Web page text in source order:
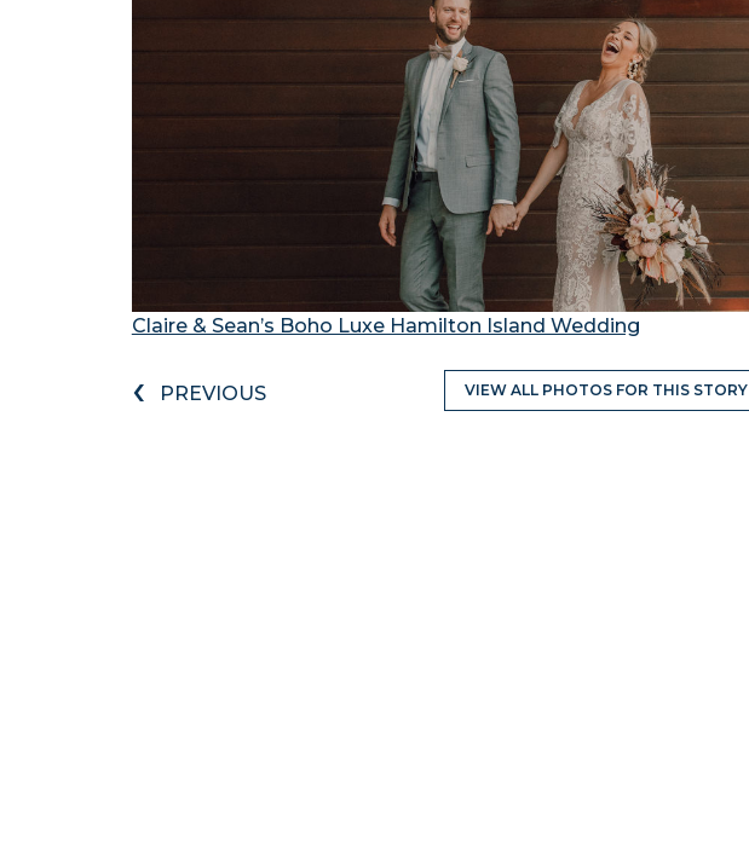
Claire & Sean’s Boho Luxe Hamilton Island Wedding
‹ PREVIOUS VIEW ALL PHOTOS FOR THIS STORY